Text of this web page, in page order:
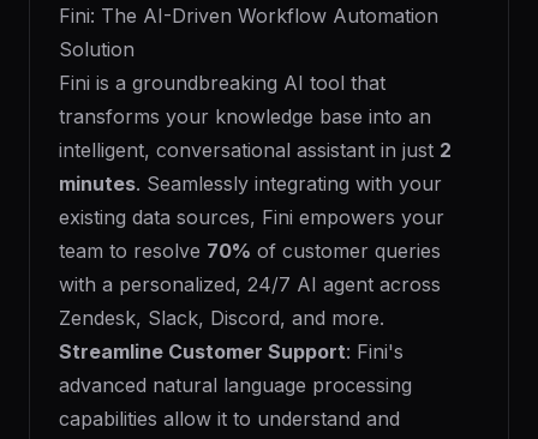
Fini: The AI-Driven Workflow Automation
Solution
Fini is a groundbreaking AI tool that
transforms your knowledge base into an
intelligent, conversational assistant in just 2
minutes. Seamlessly integrating with your
existing data sources, Fini empowers your
team to resolve 70% of customer queries
with a personalized, 24/7 AI agent across
Zendesk, Slack, Discord, and more.
Streamline Customer Support: Fini's
advanced natural language processing
capabilities allow it to understand and